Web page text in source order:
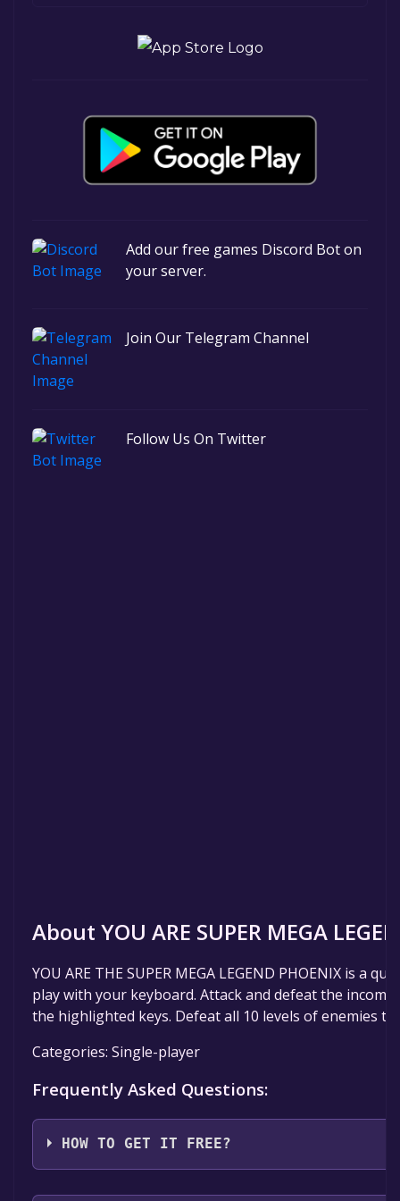
Add our free games Discord Bot on
your server.
Join Our Telegram Channel
Follow Us On Twitter
About YOU ARE SUPER MEGA
YOU ARE THE SUPER MEGA LEGEND PHOENIX is a
play with your keyboard. Attack and defeat the
the highlighted keys. Defeat all 10 levels of enemies to
Categories: Single-player
Frequently Asked Questions:
HOW TO GET IT FREE?
Step 1: Click "Get It Free" button.